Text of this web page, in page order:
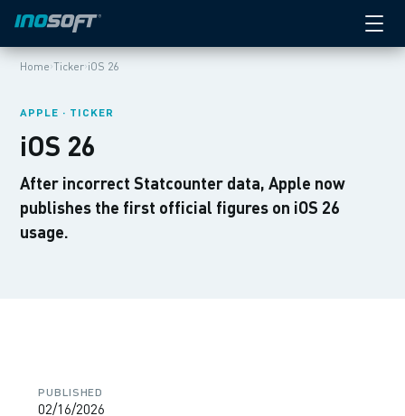
Home›Ticker›iOS 26
APPLE · TICKER
iOS 26
After incorrect Statcounter data, Apple now
publishes the first official figures on iOS 26
usage.
PUBLISHED
02/16/2026